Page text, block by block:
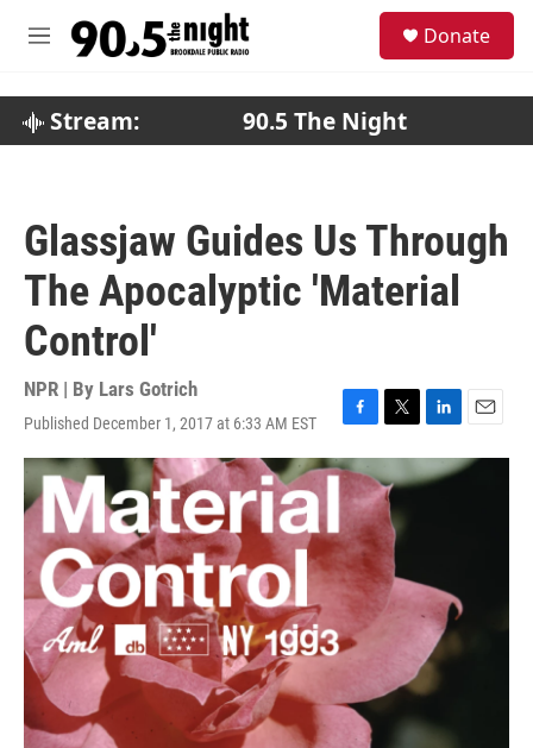
M
Donate
Stream: 90.5 The Night
Glassjaw Guides Us Through
The Apocalyptic 'Material
Control'
NPR | By Lars Gotrich
Published December 1, 2017 at 6:33 AM EST
F
a
c
e
b
o
o
k
T
w
i
t
t
e
r
L
i
n
n
E
m
a